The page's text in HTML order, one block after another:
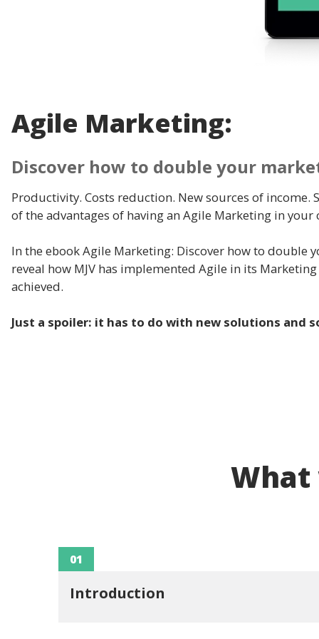
Agile Marketing:
Discover how to double your
Productivity. Costs reduction. New sources of income.
of the advantages of having an Agile Marketing in your
In the ebook Agile Marketing: Discover how to double
reveal how MJV has implemented Agile in its
achieved.
Just a spoiler: it has to do with new solutions and
What
01
Introduction